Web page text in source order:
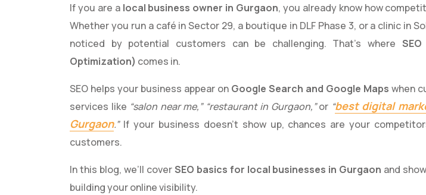
If you are a local business owner in Gurgaon, you already know how
Whether you run a café in Sector 29, a boutique in DLF Phase 3, or a clinic in
noticed by potential customers can be challenging. That’s where
Optimization) comes in.
SEO helps your business appear on Google Search and Google Maps when
services like “salon near me,” “restaurant in Gurgaon,”or “best digital
Gurgaon.”If your business doesn’t show up, chances are your
customers.
In this blog, we’ll coverSEO basics for local businesses in Gurgaon and
building your online visibility.